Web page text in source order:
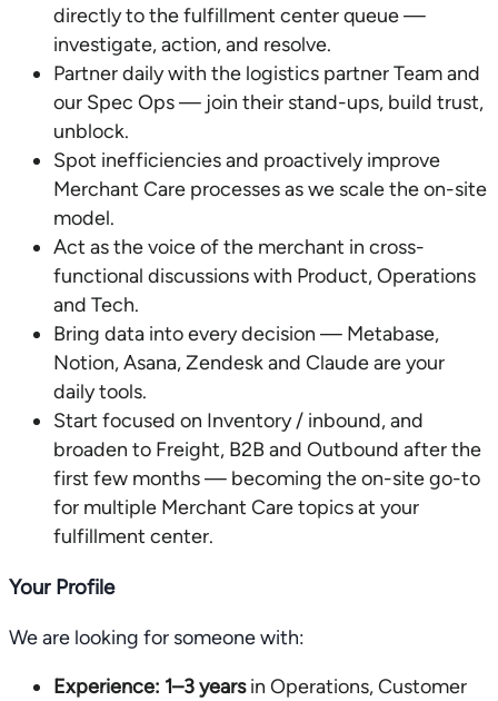
directly to the fulfillment center queue —
investigate, action, and resolve.
Partner daily with the logistics partner Team and
our Spec Ops — join their stand-ups, build trust,
unblock.
Spot inefficiencies and proactively improve
Merchant Care processes as we scale the on-site
model.
Act as the voice of the merchant in cross-
functional discussions with Product, Operations
and Tech.
Bring data into every decision — Metabase,
Notion, Asana, Zendesk and Claude are your
daily tools.
Start focused on Inventory / inbound, and
broaden to Freight, B2B and Outbound after the
first few months — becoming the on-site go-to
for multiple Merchant Care topics at your
fulfillment center.
Your Profile
We are looking for someone with:
Experience: 1–3 yearsin Operations, Customer